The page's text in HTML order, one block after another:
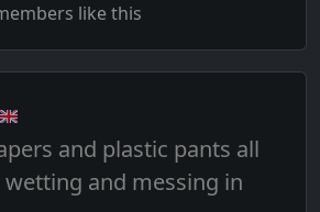
like this
and plastic pants all
and messing in